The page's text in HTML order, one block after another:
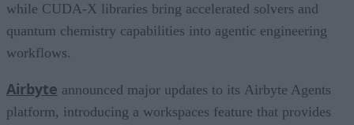
while CUDA-X libraries bring accelerated solvers and
quantum chemistry capabilities into agentic engineering
workflows.
Airbyte announced major updates to its Airbyte Agents
platform, introducing a workspaces feature that provides